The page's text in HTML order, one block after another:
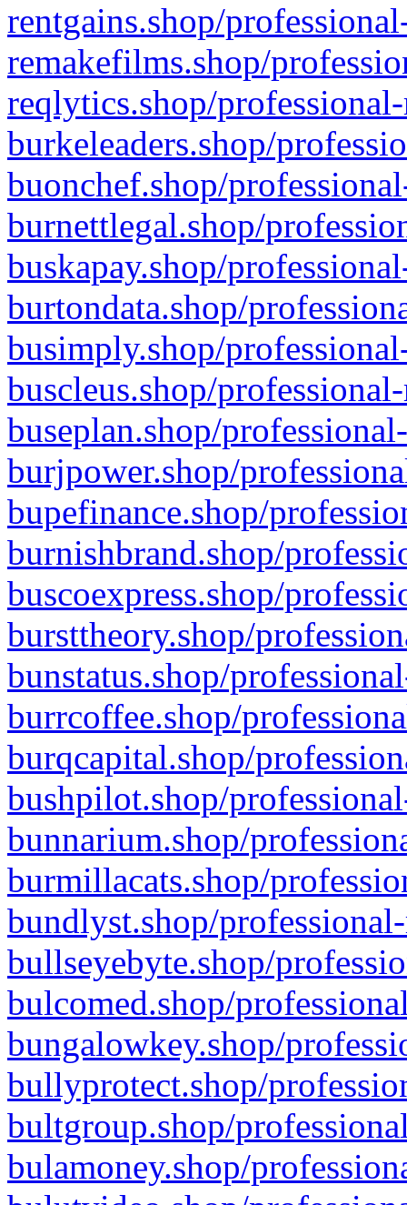
rentgains.shop/
remakefilms.shop/
reqlytics.shop/
burkeleaders.shop/
buonchef.shop/
burnettlegal.shop/
buskapay.shop/
burtondata.shop/
busimply.shop/
buscleus.shop/
buseplan.shop/
burjpower.shop/
bupefinance.shop/
burnishbrand.shop/
buscoexpress.shop/
bursttheory.shop/
bunstatus.shop/
burrcoffee.shop/
burqcapital.shop/
bushpilot.shop/
bunnarium.shop/
burmillacats.shop/
bundlyst.shop/
bullseyebyte.shop/
bulcomed.shop/
bungalowkey.shop/
bullyprotect.shop/
bultgroup.shop/
bulamoney.shop/